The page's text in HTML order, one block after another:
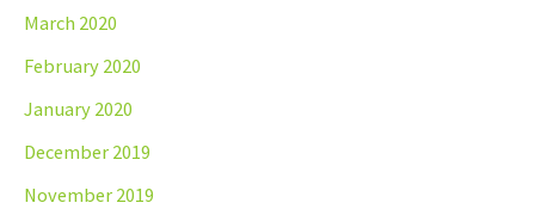
March 2020
February 2020
January 2020
December 2019
November 2019